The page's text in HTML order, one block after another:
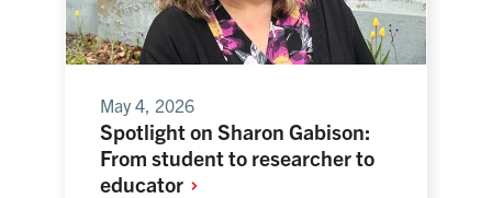
May 4, 2026
Spotlight on Sharon Gabison:
From student to researcher to
educator